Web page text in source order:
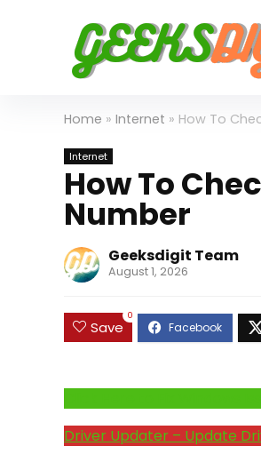
Home » Internet » How To
Internet
How To
Number
Geeksdigit Team
August 1, 2026
Save
0
Driver Updater – Update